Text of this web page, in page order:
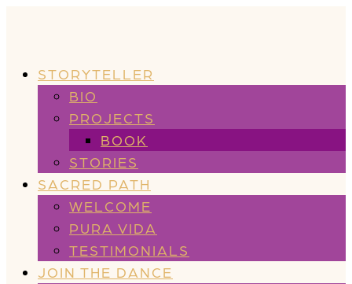
STORYTELLER
BIO
PROJECTS
BOOK
STORIES
SACRED PATH
WELCOME
PURA VIDA
TESTIMONIALS
JOIN THE DANCE